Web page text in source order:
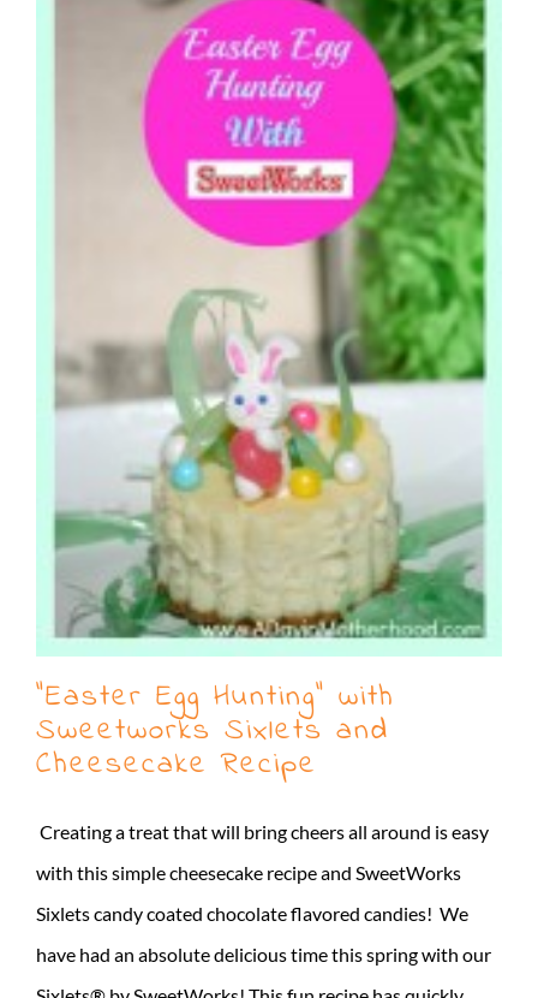
“Easter Egg Hunting” with
Sweetworks Sixlets and
Cheesecake Recipe
Creating a treat that will bring cheers all around is easy
with this simple cheesecake recipe and SweetWorks
Sixlets candy coated chocolate flavored candies! We
have had an absolute delicious time this spring with our